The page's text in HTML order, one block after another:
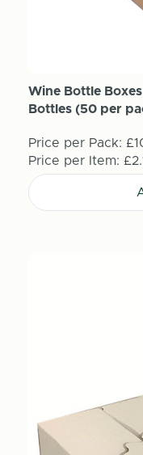
Wine Bottle
Bottles (50 per
Price per Pack:
Price per Item: